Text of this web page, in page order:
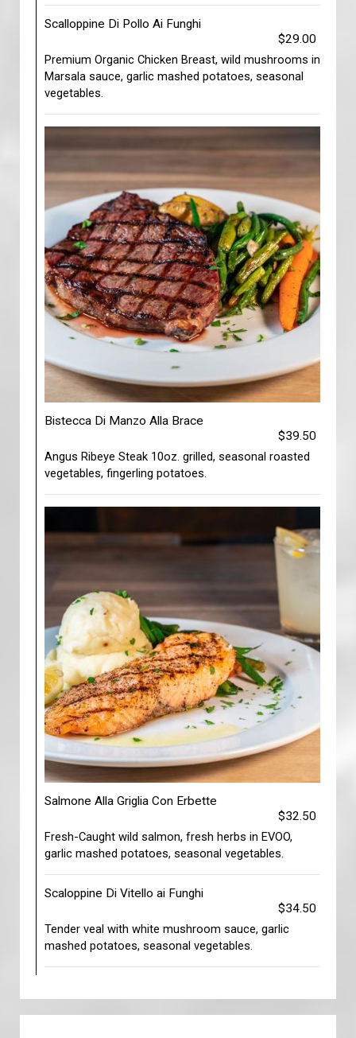
Scalloppine Di Pollo Ai Funghi
$29.00
Premium Organic Chicken Breast, wild mushrooms in
Marsala sauce, garlic mashed potatoes, seasonal
vegetables.
Bistecca Di Manzo Alla Brace
$39.50
Angus Ribeye Steak 10oz. grilled, seasonal roasted
vegetables, fingerling potatoes.
Salmone Alla Griglia Con Erbette
$32.50
Fresh-Caught wild salmon, fresh herbs in EVOO,
garlic mashed potatoes, seasonal vegetables.
Scaloppine Di Vitello ai Funghi
$34.50
Tender veal with white mushroom sauce, garlic
mashed potatoes, seasonal vegetables.